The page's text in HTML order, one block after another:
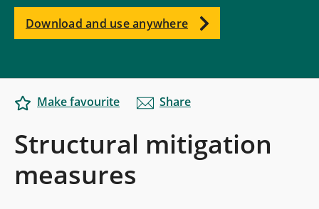
Download and use anywhere
Structural mitigation
measures
Make favourite Share